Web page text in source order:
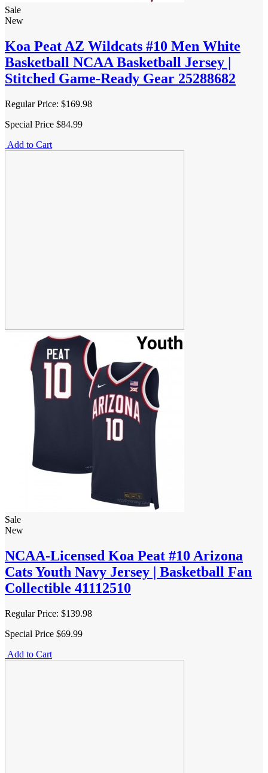
Sale
New
Koa Peat AZ Wildcats #10 Men White
Basketball NCAA Basketball Jersey |
Stitched Game-Ready Gear 25288682
Regular Price: $169.98
Special Price $84.99
Add to Cart
Sale
New
NCAA-Licensed Koa Peat #10 Arizona
Cats Youth Navy Jersey | Basketball Fan
Collectible 41112510
Regular Price: $139.98
Special Price $69.99
Add to Cart